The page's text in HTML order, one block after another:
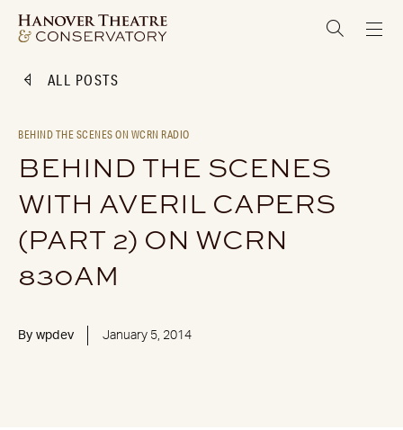
ALL POSTS
BEHIND THE SCENES ON WCRN RADIO
BEHIND THE SCENES
WITH AVERIL CAPERS
(PART 2) ON WCRN
830AM
By wpdev January 5, 2014